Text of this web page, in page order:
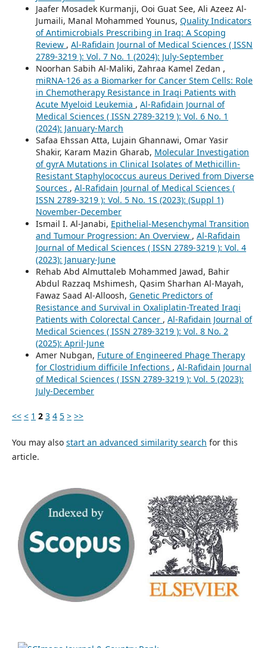
Jaafer Mosadek Kurmanji, Ooi Guat See, Ali Azeez Al-
Jumaili, Manal Mohammed Younus, Quality Indicators
of Antimicrobials Prescribing in Iraq: A Scoping
Review , Al-Rafidain Journal of Medical Sciences ( ISSN
2789-3219 ): Vol. 7 No. 1 (2024): July-September
Noorhan Sabih Al-Maliki, Zahraa Kamel Zedan ,
miRNA-126 as a Biomarker for Cancer Stem Cells: Role
in Chemotherapy Resistance in Iraqi Patients with
Acute Myeloid Leukemia , Al-Rafidain Journal of
Medical Sciences ( ISSN 2789-3219 ): Vol. 6 No. 1
(2024): January-March
Safaa Ehssan Atta, Lujain Ghannawi, Omar Yasir
Shakir, Karam Mazin Gharab, Molecular Investigation
of gyrA Mutations in Clinical Isolates of Methicillin-
Resistant Staphylococcus aureus Derived from Diverse
Sources , Al-Rafidain Journal of Medical Sciences (
ISSN 2789-3219 ): Vol. 5 No. 1S (2023): (Suppl 1)
November-December
Ismail I. Al-Janabi, Epithelial-Mesenchymal Transition
and Tumour Progression: An Overview , Al-Rafidain
Journal of Medical Sciences ( ISSN 2789-3219 ): Vol. 4
(2023): January-June
Rehab Abd Almuttaleb Mohammed Jawad, Bahir
Abdul Razzaq Mshimesh, Qasim Sharhan Al-Mayah,
Fawaz Saad Al-Alloosh, Genetic Predictors of
Resistance and Survival in Oxaliplatin-Treated Iraqi
Patients with Colorectal Cancer , Al-Rafidain Journal of
Medical Sciences ( ISSN 2789-3219 ): Vol. 8 No. 2
(2025): April-June
Amer Nubgan, Future of Engineered Phage Therapy
for Clostridium difficile Infections , Al-Rafidain Journal
of Medical Sciences ( ISSN 2789-3219 ): Vol. 5 (2023):
July-December
<< < 1 2 3 4 5 > >>
You may also start an advanced similarity search for this
article.